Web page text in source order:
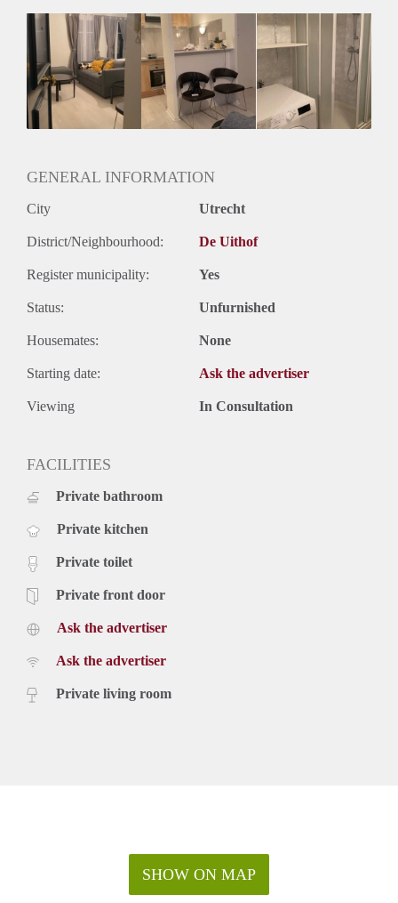
Huurtoeslag
Mogelijk
Inkomen eis
3,0 X De bruto huur
Huurtermijn
Onbepaalde termijn
GENERAL INFORMATION
City Utrecht
District/Neighbourhood: De Uithof
Register municipality: Yes
Status: Unfurnished
Housemates: None
Starting date: Ask the advertiser
Viewing In Consultation
FACILITIES
Private bathroom
Private kitchen
Private toilet
Private front door
Ask the advertiser
Ask the advertiser
Private living room
SHOW ON MAP